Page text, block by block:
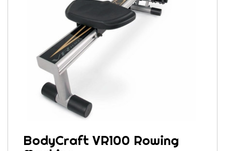
BodyCraft VR100 Rowing